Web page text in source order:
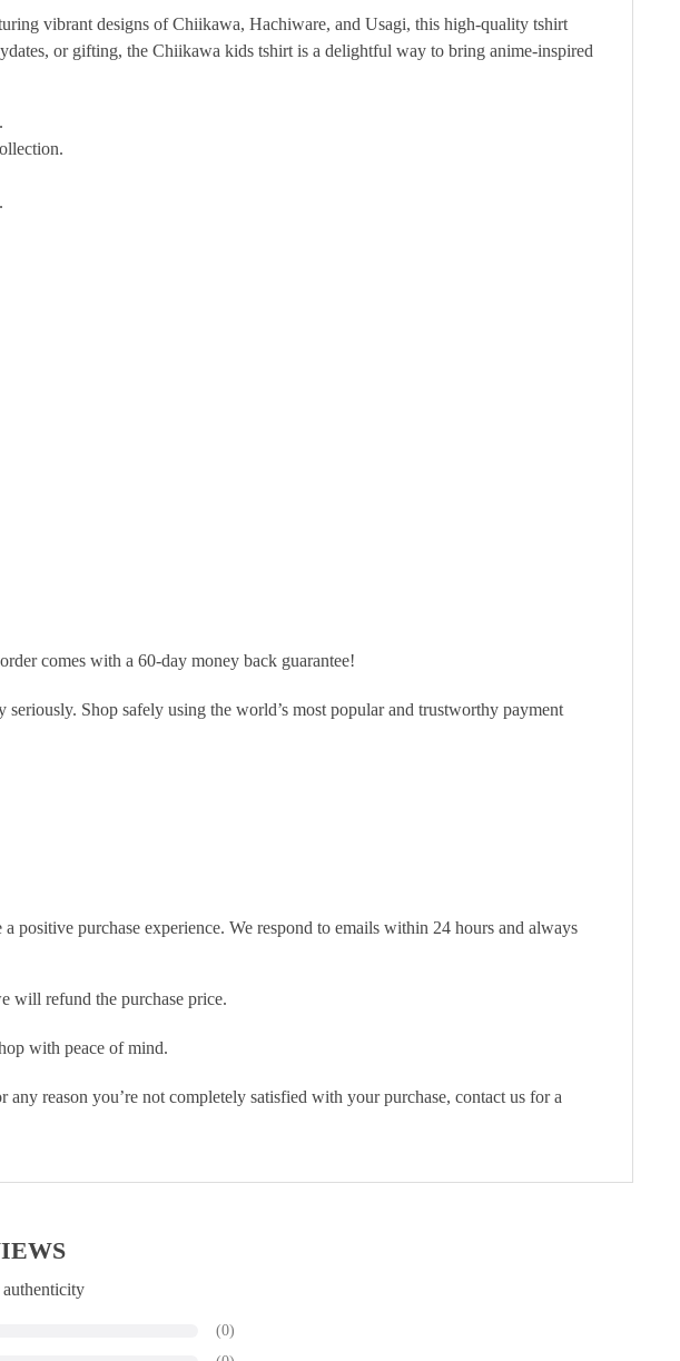
vibrant designs of Chiikawa, Hachiware, and Usagi, this high-quality tshirt
or gifting, the Chiikawa kids tshirt is a delightful way to bring anime-inspired
comes with a 60-day money back guarantee!
Shop safely using the world’s most popular and trustworthy payment
positive purchase experience. We respond to emails within 24 hours and always
will refund the purchase price.
with peace of mind.
reason you’re not completely satisfied with your purchase, contact us for a
(0)